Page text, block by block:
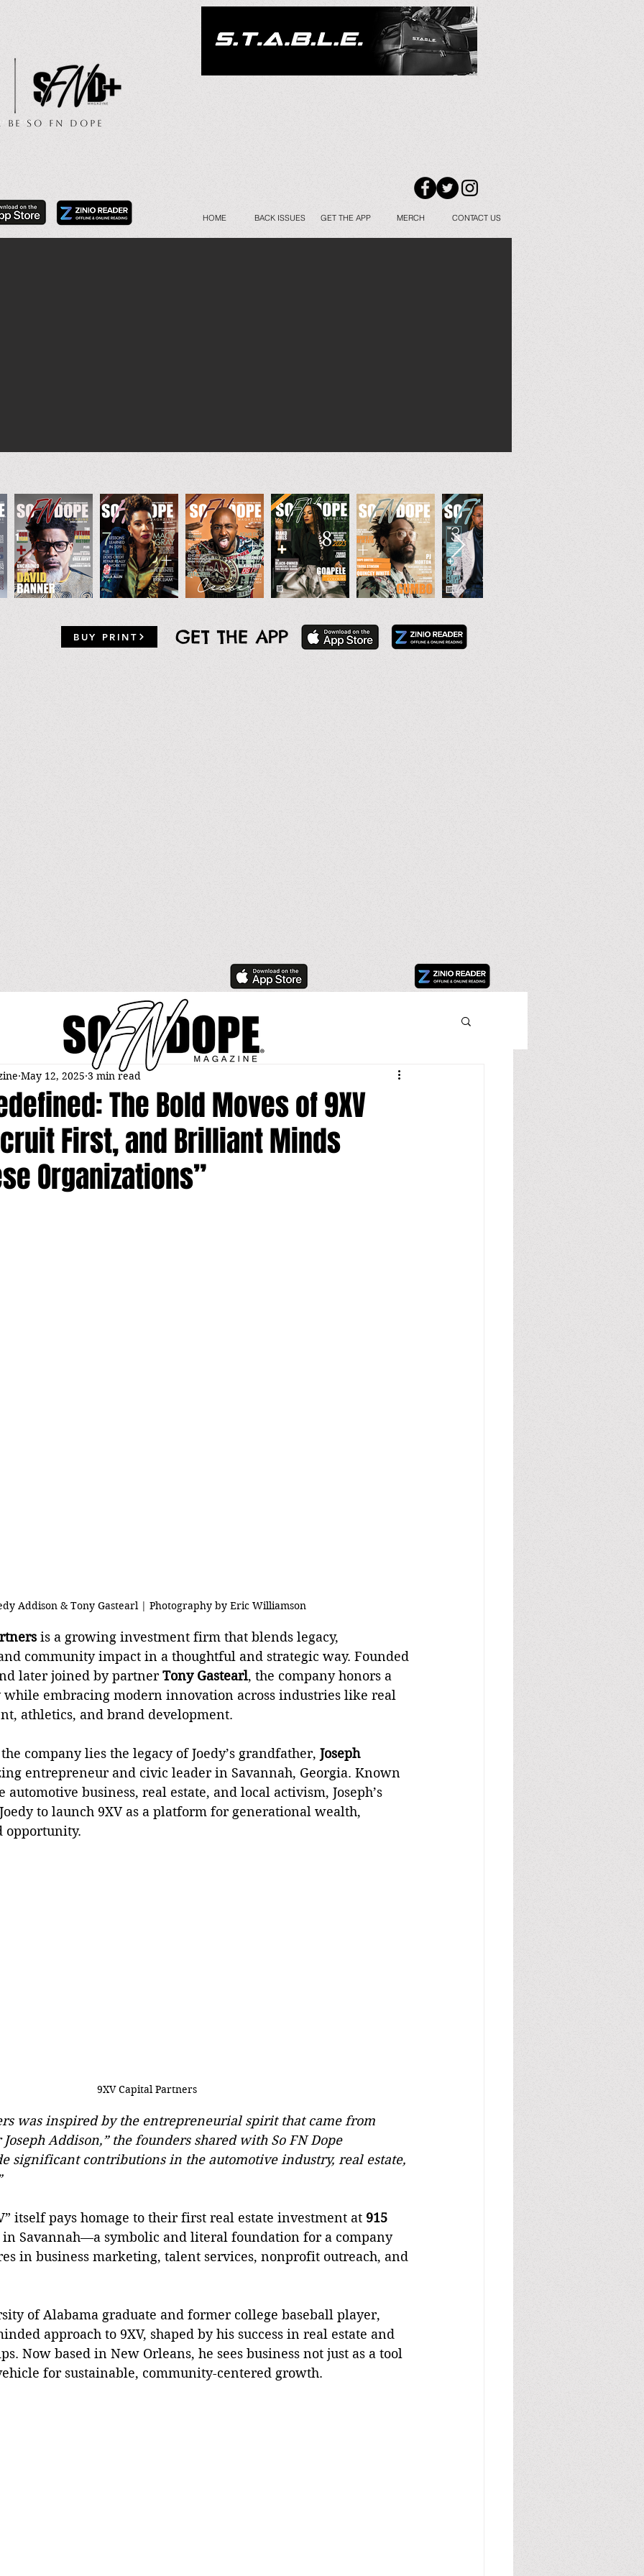
BUY PRINT GET THE APP
HOME BACK ISSUES GET THE APP MERCH CONTACT US
So FN Dope
The Bold Moves of 9XV
First, and Brilliant Minds
Organizations”
May 12, 2025 3 min read
Addison & Tony Gastearl | Photography by Eric Williamson
is a growing investment firm that blends legacy,
community impact in a thoughtful and strategic way. Founded
later joined by partner Tony Gastearl, the company honors a
embracing modern innovation across industries like real
athletics, and brand development.
the company lies the legacy of Joedy’s grandfather,
Joseph
entrepreneur and civic leader in Savannah, Georgia. Known
business, real estate, and local activism, Joseph’s
to launch 9XV as a platform for generational wealth,
opportunity.
9XV Capital Partners
was inspired by the entrepreneurial spirit that came from
Addison,” the founders shared with So FN Dope
significant contributions in the automotive industry, real estate,
itself pays homage to their first real estate investment at
915
in Savannah—a symbolic and literal foundation for a company
in business marketing, talent services, nonprofit outreach, and
approach to 9XV, shaped by his success in real estate and
Now based in New Orleans, he sees business not just as a tool
for sustainable, community-centered growth.